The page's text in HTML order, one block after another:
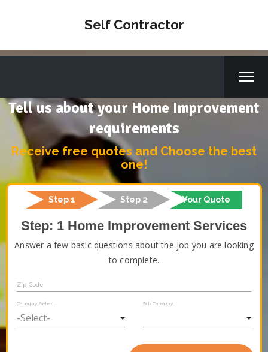
Self Contractor
Tell us about your Home Improvement
requirements
Receive free quotes and Choose the best
one!
Step 1 Step 2 Your Quote
Step: 1 Home Improvement Services
Answer a few basic questions about the job you are looking
to complete.
Zip Code
Category Select Sub Category